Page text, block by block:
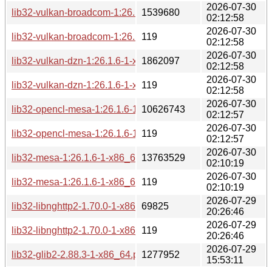
lib32-vulkan-broadcom-1:26.1.6-1-x86_64.pkg.tar.zst
1539680
2026-07-30
02:12:58
lib32-vulkan-broadcom-1:26.1.6-1-x86_64.pkg.tar.zst.sig
119
2026-07-30
02:12:58
lib32-vulkan-dzn-1:26.1.6-1-x86_64.pkg.tar.zst
1862097
2026-07-30
02:12:58
lib32-vulkan-dzn-1:26.1.6-1-x86_64.pkg.tar.zst.sig
119
2026-07-30
02:12:58
lib32-opencl-mesa-1:26.1.6-1-x86_64.pkg.tar.zst
10626743
2026-07-30
02:12:57
lib32-opencl-mesa-1:26.1.6-1-x86_64.pkg.tar.zst.sig
119
2026-07-30
02:12:57
lib32-mesa-1:26.1.6-1-x86_64.pkg.tar.zst
13763529
2026-07-30
02:10:19
lib32-mesa-1:26.1.6-1-x86_64.pkg.tar.zst.sig
119
2026-07-30
02:10:19
lib32-libnghttp2-1.70.0-1-x86_64.pkg.tar.zst
69825
2026-07-29
20:26:46
lib32-libnghttp2-1.70.0-1-x86_64.pkg.tar.zst.sig
119
2026-07-29
20:26:46
lib32-glib2-2.88.3-1-x86_64.pkg.tar.zst
1277952
2026-07-29
15:53:11